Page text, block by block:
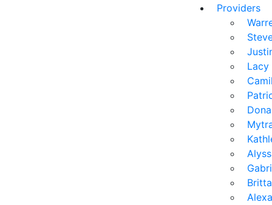
Providers
Lacy